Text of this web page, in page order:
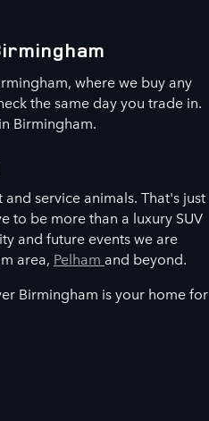
where we buy any
the same day you trade in.
Birmingham.
service animals. That's just
to be more than a luxury SUV
and future events we are
area, Pelham and beyond.
Birmingham is your home for